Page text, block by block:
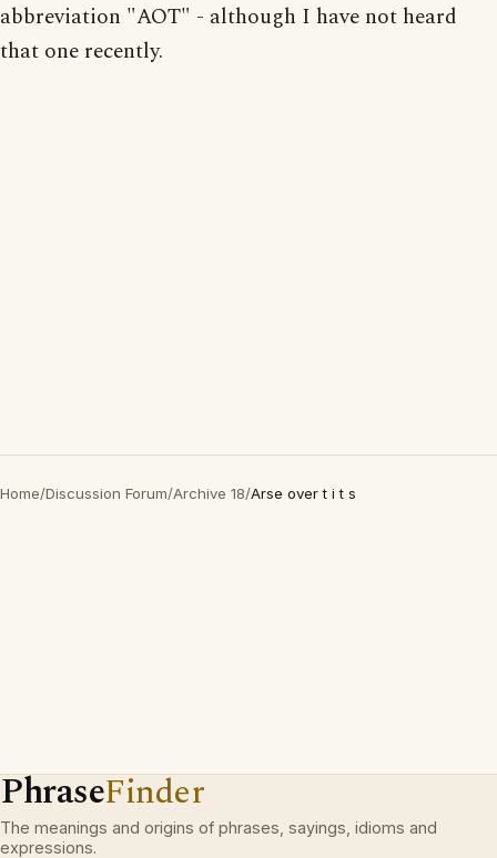
abbreviation "AOT" - although I have not heard
that one recently.
Home/Discussion Forum/Archive 18/Arse over t i t s
PhraseFinder
The meanings and origins of phrases, sayings, idioms and
expressions.